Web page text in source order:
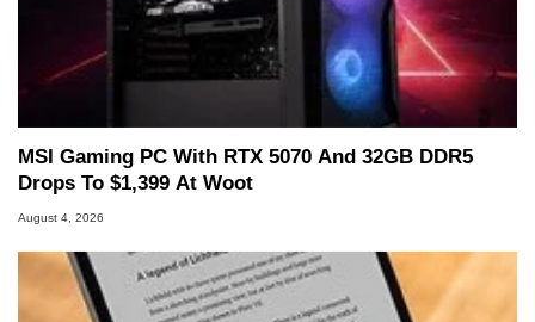
MSI Gaming PC With RTX 5070 And 32GB DDR5
Drops To $1,399 At Woot
August 4, 2026